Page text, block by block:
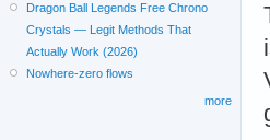
Dragon Ball Legends Free Chrono
Crystals — Legit Methods That
Actually Work (2026)
Nowhere-zero flows
more